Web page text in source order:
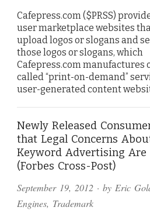
Cafepress.com ($PRSS)
user marketplace websites
upload logos or slogans and
those logos or slogans, which
Cafepress.com manufactures
called “print-on-demand”
user-generated content
Newly Released
that Legal Concerns
Keyword Advertising Are
(Forbes Cross-Post)
September 19, 2012 · by Eric
Engines, Trademark